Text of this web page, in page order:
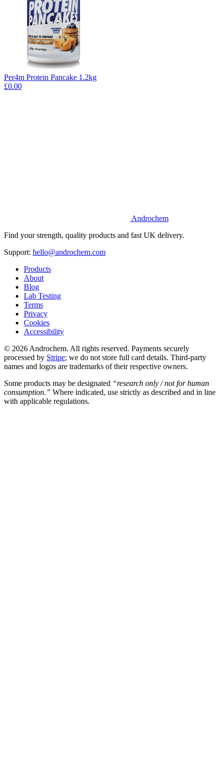
Per4m Protein Pancake 1.2kg
£0.00
Androchem
Find your strength, quality products and fast UK delivery.
Support: hello@androchem.com
Products
About
Blog
Lab Testing
Terms
Privacy
Cookies
Accessibility
© 2026 Androchem. All rights reserved. Payments securely
processed by Stripe; we do not store full card details. Third-party
names and logos are trademarks of their respective owners.
Some products may be designated “research only / not for human
consumption.” Where indicated, use strictly as described and in line
with applicable regulations.